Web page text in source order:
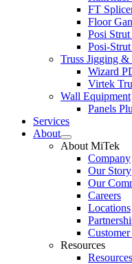
FT
Floor
Posi
Posi-
Truss Jigging &
Wizard
Virtek
Wall Equipment
Panels
Services
About
Expand
child
menu
About MiTek
Company
Our Story
Our
Careers
Locations
Resources
Resources